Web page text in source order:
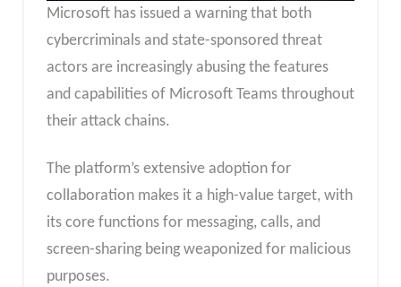
Microsoft has issued a warning that both
cybercriminals and state-sponsored threat
actors are increasingly abusing the features
and capabilities of Microsoft Teams throughout
their attack chains.
The platform’s extensive adoption for
collaboration makes it a high-value target, with
its core functions for messaging, calls, and
screen-sharing being weaponized for malicious
purposes.